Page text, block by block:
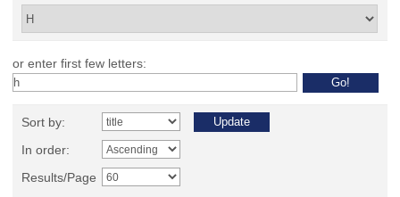
or enter first few letters:
Sort by:
In order:
Results/Page